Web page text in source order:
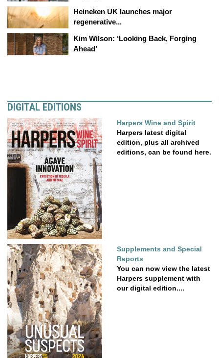
Heineken UK launches major
regenerative...
Kim Wilson: ‘Looking Back, Forging
Ahead’
DIGITAL EDITIONS
Harpers Wine and Spirit
Harpers latest digital
edition, plus all archived
editions, can be found here.
Supplements and Special
Reports
You can now view the latest
Harpers supplement with
our digital edition....